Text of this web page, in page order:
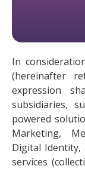
In
(hereinafter
expression
subsidiaries,
powered
Marketing,
Digital Identity,
services